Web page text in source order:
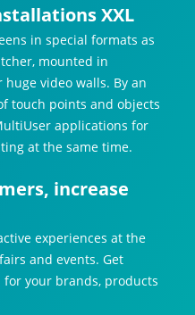
XXL
in special formats as
mounted in
video walls. By an
touch points and objects
applications for
at the same time.
increase
experiences at the
and events. Get
your brands, products